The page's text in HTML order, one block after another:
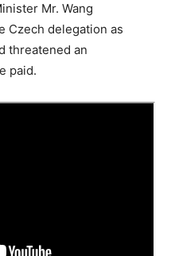
Mr. Wang
Czech delegation as
threatened an
paid.